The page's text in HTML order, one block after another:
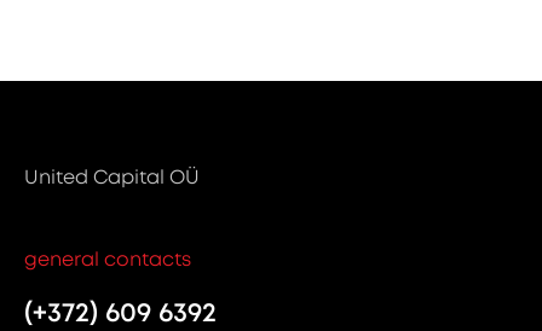
United Capital OÜ
general contacts
(+372) 609 6392